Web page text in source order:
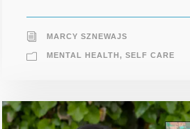
MARCY SZNEWAJS
MENTAL HEALTH, SELF CARE